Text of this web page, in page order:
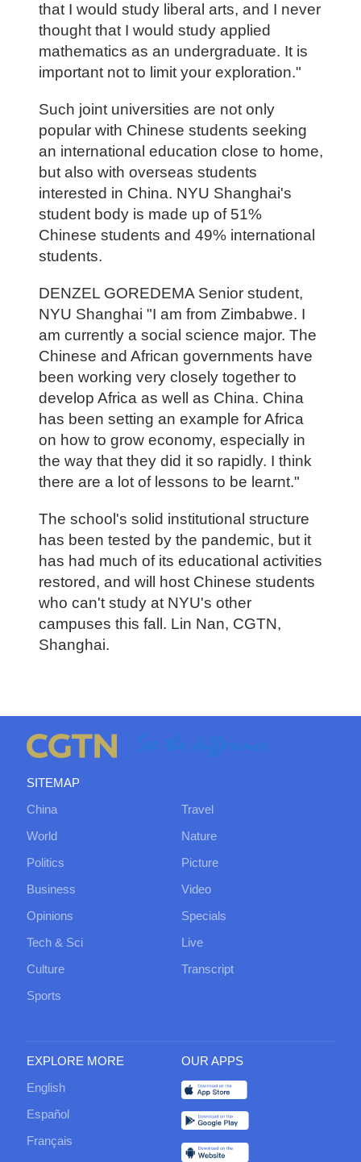
that I would study liberal arts, and I never
thought that I would study applied
mathematics as an undergraduate. It is
important not to limit your exploration."
Such joint universities are not only
popular with Chinese students seeking
an international education close to home,
but also with overseas students
interested in China. NYU Shanghai's
student body is made up of 51%
Chinese students and 49% international
students.
DENZEL GOREDEMA Senior student,
NYU Shanghai "I am from Zimbabwe. I
am currently a social science major. The
Chinese and African governments have
been working very closely together to
develop Africa as well as China. China
has been setting an example for Africa
on how to grow economy, especially in
the way that they did it so rapidly. I think
there are a lot of lessons to be learnt."
The school's solid institutional structure
has been tested by the pandemic, but it
has had much of its educational activities
restored, and will host Chinese students
who can't study at NYU's other
campuses this fall. Lin Nan, CGTN,
Shanghai.
SITEMAP
China
World
Politics
Business
Opinions
Tech & Sci
Culture
Sports
Travel
Nature
Picture
Video
Specials
Live
Transcript
EXPLORE MORE
English
Español
Français
OUR APPS